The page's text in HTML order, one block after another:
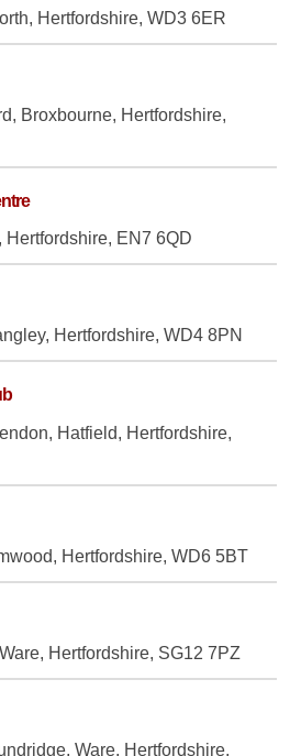
Hertfordshire, WD3 6ER
Broxbourne, Hertfordshire,
Hertfordshire, EN7 6QD
Hertfordshire, WD4 8PN
Hatfield, Hertfordshire,
Hertfordshire, WD6 5BT
Hertfordshire, SG12 7PZ
Ware, Hertfordshire,